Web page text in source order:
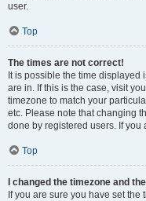
user.
Top
The times are not correct!
It is possible the time displayed
are in. If this is the case, visit
timezone to match your
etc. Please note that changing
done by registered users. If you
Top
I changed the timezone and
If you are sure you have set